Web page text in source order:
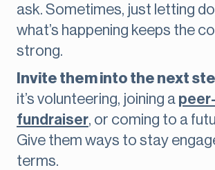
ask. Sometimes, just letting
what’s happening keeps the
strong.
Invite them into the next
it’s volunteering, joining a
fundraiser, or coming to a
Give them ways to stay
terms.